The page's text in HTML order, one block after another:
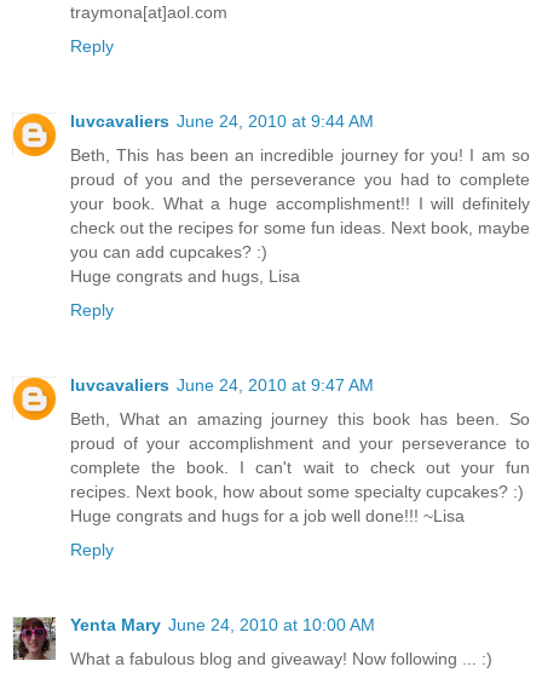
traymona[at]aol.com
Reply
luvcavaliers June 24, 2010 at 9:44 AM
Beth, This has been an incredible journey for you! I am so
proud of you and the perseverance you had to complete
your book. What a huge accomplishment!! I will definitely
check out the recipes for some fun ideas. Next book, maybe
you can add cupcakes? :)
Huge congrats and hugs, Lisa
Reply
luvcavaliers June 24, 2010 at 9:47 AM
Beth, What an amazing journey this book has been. So
proud of your accomplishment and your perseverance to
complete the book. I can't wait to check out your fun
recipes. Next book, how about some specialty cupcakes? :)
Huge congrats and hugs for a job well done!!! ~Lisa
Reply
Yenta Mary June 24, 2010 at 10:00 AM
What a fabulous blog and giveaway! Now following ... :)